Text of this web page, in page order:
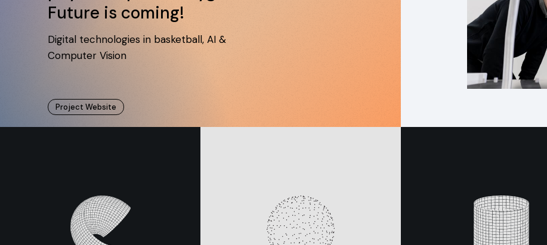
Future is coming!
Digital technologies in basketball, AI &
Computer Vision
Project Website